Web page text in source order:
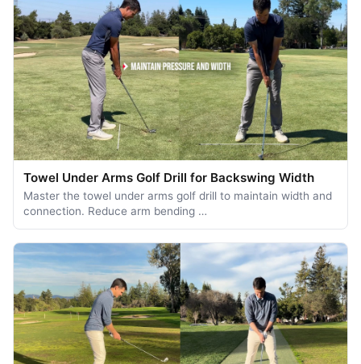
Towel Under Arms Golf Drill for Backswing Width
Master the towel under arms golf drill to maintain width and
connection. Reduce arm bending …